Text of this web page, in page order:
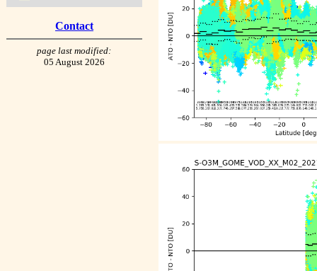
Contact
page last modified:
05 August 2026